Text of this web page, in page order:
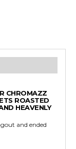
CHROMAZZ
ROASTED
HEAVENLY
and ended